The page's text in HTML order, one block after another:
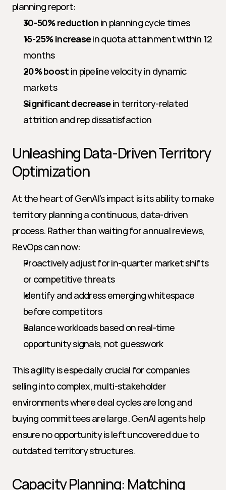
planning report:
30-50% reduction in planning cycle times
15-25% increase in quota attainment within 12
months
20% boost in pipeline velocity in dynamic
markets
Significant decrease in territory-related
attrition and rep dissatisfaction
Unleashing Data-Driven Territory
Optimization
At the heart of GenAI’s impact is its ability to make
territory planning a continuous, data-driven
process. Rather than waiting for annual reviews,
RevOps can now:
Proactively adjust for in-quarter market shifts
or competitive threats
Identify and address emerging whitespace
before competitors
Balance workloads based on real-time
opportunity signals, not guesswork
This agility is especially crucial for companies
selling into complex, multi-stakeholder
environments where deal cycles are long and
buying committees are large. GenAI agents help
ensure no opportunity is left uncovered due to
outdated territory structures.
Capacity Planning: Matching